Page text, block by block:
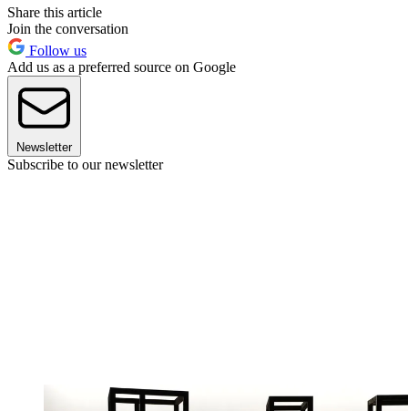
Share this article
Join the conversation
Follow us
Add us as a preferred source on Google
Newsletter
Subscribe to our newsletter